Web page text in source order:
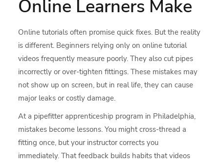
Online Learners Make
Online tutorials often promise quick fixes. But the reality
is different. Beginners relying only on online tutorial
videos frequently measure poorly. They also cut pipes
incorrectly or over-tighten fittings. These mistakes may
not show up on screen, but in real life, they can cause
major leaks or costly damage.
At a pipefitter apprenticeship program in Philadelphia,
mistakes become lessons. You might cross-thread a
fitting once, but your instructor corrects you
immediately. That feedback builds habits that videos